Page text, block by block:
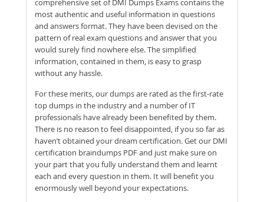
comprehensive set of DMI Dumps Exams contains the
most authentic and useful information in questions
and answers format. They have been devised on the
pattern of real exam questions and answer that you
would surely find nowhere else. The simplified
information, contained in them, is easy to grasp
without any hassle.
For these merits, our dumps are rated as the first-rate
top dumps in the industry and a number of IT
professionals have already been benefited by them.
There is no reason to feel disappointed, if you so far as
haven’t obtained your dream certification. Get our DMI
certification braindumps PDF and just make sure on
your part that you fully understand them and learnt
each and every question in them. It will benefit you
enormously well beyond your expectations.